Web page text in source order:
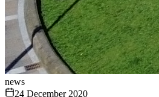
news
24 December 2020